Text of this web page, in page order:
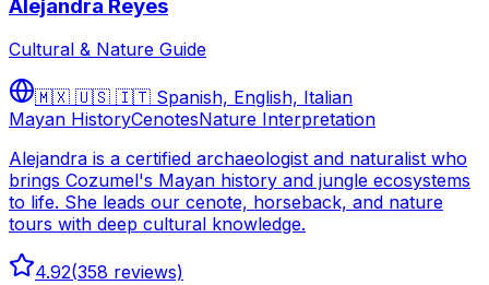
Alejandra Reyes
Cultural & Nature Guide
🇲🇽 🇺🇸 🇮🇹 Spanish, English, Italian
Mayan HistoryCenotesNature Interpretation
Alejandra is a certified archaeologist and naturalist who
brings Cozumel's Mayan history and jungle ecosystems
to life. She leads our cenote, horseback, and nature
tours with deep cultural knowledge.
4.92(358 reviews)